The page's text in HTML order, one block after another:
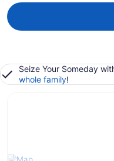
Seize Your Someday
whole family!